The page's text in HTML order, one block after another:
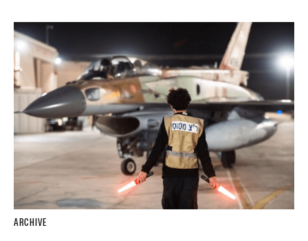
ARCHIVE